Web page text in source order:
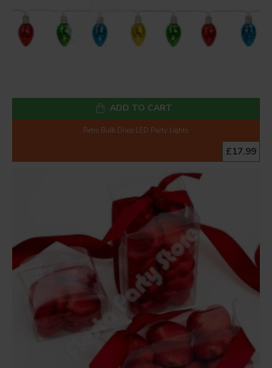
Retro Bulb Disco LED Party Lights
£17.99
ADD TO CART